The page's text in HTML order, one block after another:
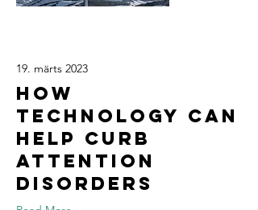
19. märts 2023
How
technology can
help curb
attention
disorders